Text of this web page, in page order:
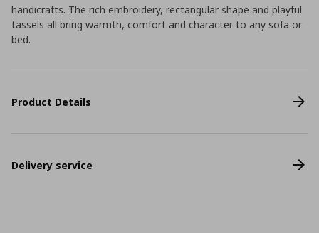
handicrafts. The rich embroidery, rectangular shape and playful
tassels all bring warmth, comfort and character to any sofa or
bed.
Product Details
Delivery service